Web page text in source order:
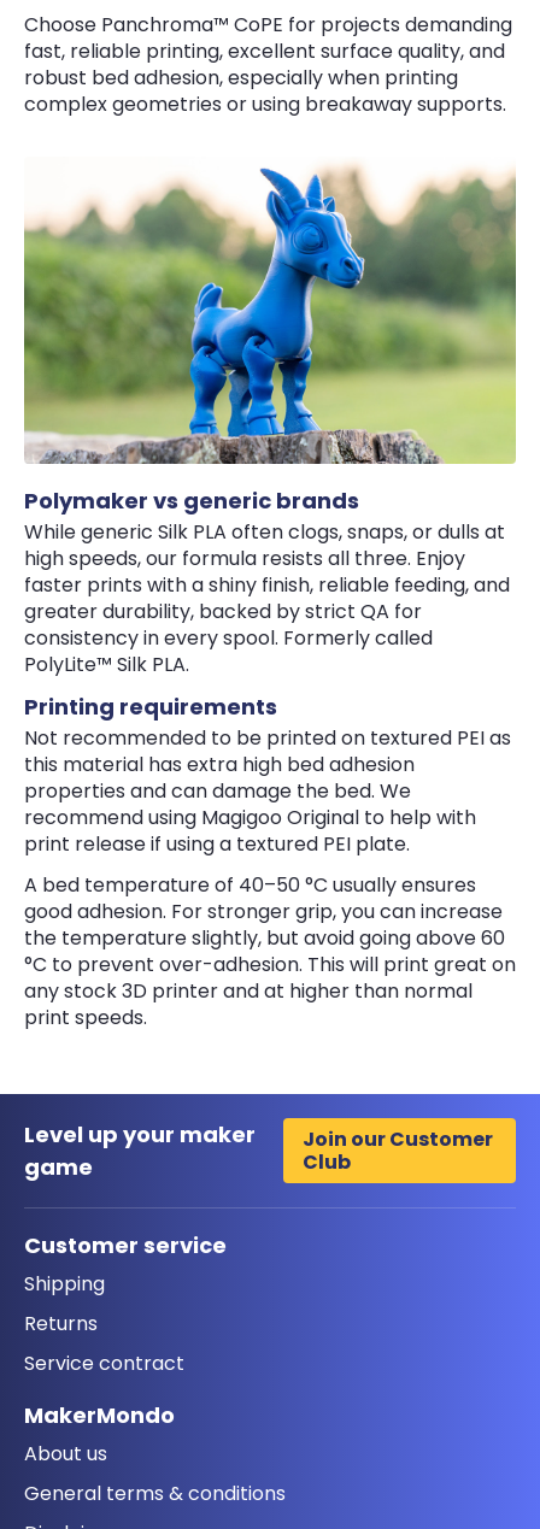
Choose Panchroma™ CoPE for projects demanding
fast, reliable printing, excellent surface quality, and
robust bed adhesion, especially when printing
complex geometries or using breakaway supports.
Polymaker vs generic brands
While generic Silk PLA often clogs, snaps, or dulls at
high speeds, our formula resists all three. Enjoy
faster prints with a shiny finish, reliable feeding, and
greater durability, backed by strict QA for
consistency in every spool. Formerly called
PolyLite™ Silk PLA.
Printing requirements
Not recommended to be printed on textured PEI as
this material has extra high bed adhesion
properties and can damage the bed. We
recommend using Magigoo Original to help with
print release if using a textured PEI plate.
A bed temperature of 40–50 °C usually ensures
good adhesion. For stronger grip, you can increase
the temperature slightly, but avoid going above 60
°C to prevent over-adhesion. This will print great on
any stock 3D printer and at higher than normal
print speeds.
Level up your maker
game
Join our Customer
Club
Customer service
Shipping
Returns
Service contract
MakerMondo
About us
General terms & conditions